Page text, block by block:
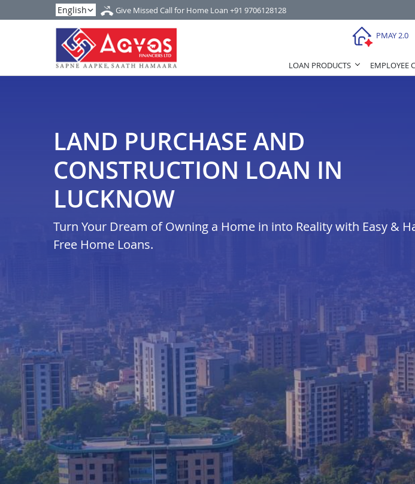
Give Missed Call for Home Loan +91 9706128128
PMAY 2.0
LOAN PRODUCTS EMPLOYEE
LAND PURCHASE AND
CONSTRUCTION LOAN IN
LUCKNOW
Turn Your Dream of Owning a Home in into Reality with Easy &
Free Home Loans.